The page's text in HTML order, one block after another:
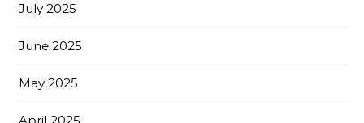
July 2025
June 2025
May 2025